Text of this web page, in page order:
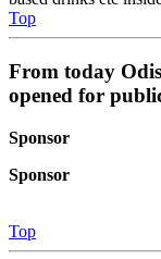
Top
From today
opened for
Sponsor
Sponsor
Top